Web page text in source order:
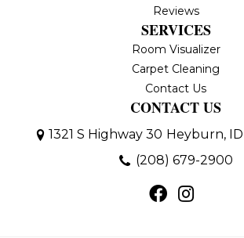
Reviews
SERVICES
Room Visualizer
Carpet Cleaning
Contact Us
CONTACT US
1321 S Highway 30 Heyburn,
(208) 679-2900